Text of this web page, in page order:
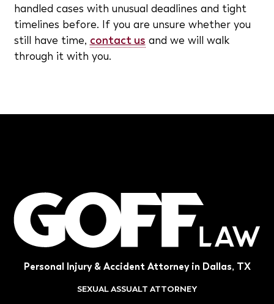
handled cases with unusual deadlines and tight
timelines before. If you are unsure whether you
still have time, contact us and we will walk
through it with you.
Personal Injury & Accident Attorney in Dallas, TX
SEXUAL ASSUALT ATTORNEY